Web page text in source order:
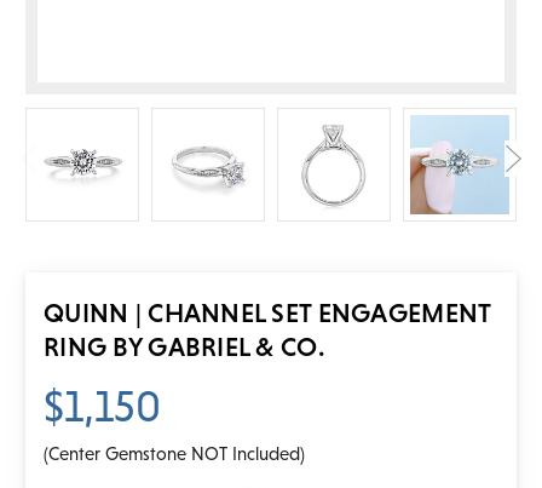
QUINN | CHANNEL SET ENGAGEMENT
RING BY GABRIEL & CO.
$1,150
(Center Gemstone NOT Included)